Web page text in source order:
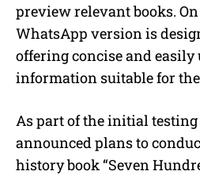
preview relevant books.
WhatsApp version is
offering concise and
information suitable for
As part of the initial testing
announced plans to
history book “Seven